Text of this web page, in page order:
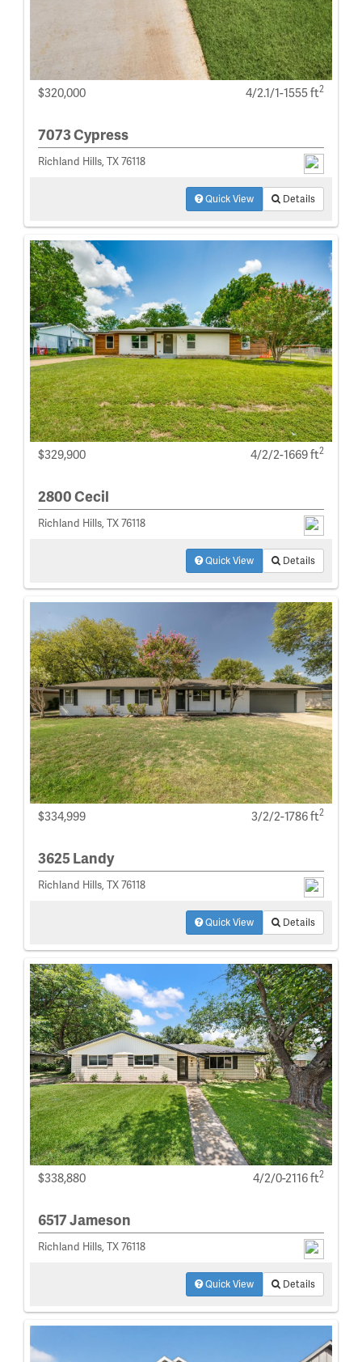
$320,000 4/2.1/1-1555 ft2
7073 Cypress
Richland Hills, TX 76118
Quick View Details
$329,900 4/2/2-1669 ft2
2800 Cecil
Richland Hills, TX 76118
Quick View Details
$334,999 3/2/2-1786 ft2
3625 Landy
Richland Hills, TX 76118
Quick View Details
$338,880 4/2/0-2116 ft2
6517 Jameson
Richland Hills, TX 76118
Quick View Details